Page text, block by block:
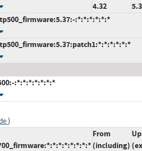
4.32
:*:*:*:*:*:*
:*:*:*:*:*:*:*
)
From
(including)